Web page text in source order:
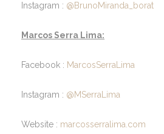
Instagram : @BrunoMiranda_borat
Marcos Serra Lima:
Facebook : MarcosSerraLima
Instagram : @MSerraLima
Website : marcosserralima.com